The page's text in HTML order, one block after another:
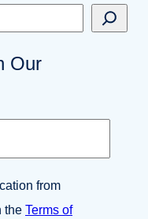
Our
from
the Terms of